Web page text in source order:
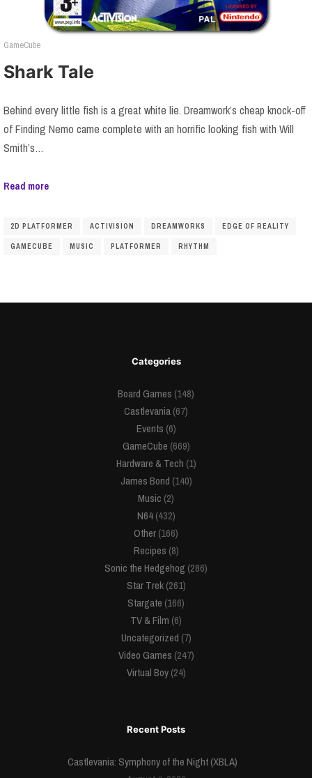
GameCube
Shark Tale
Behind every little fish is a great white lie. Dreamwork’s cheap knock-off
of Finding Nemo came complete with an horrific looking fish with Will
Smith’s…
Read more
2D PLATFORMER ACTIVISION DREAMWORKS EDGE OF REALITY
GAMECUBE MUSIC PLATFORMER RHYTHM
Categories
Board Games (148)
Castlevania(67)
Events (6)
GameCube (669)
Hardware & Tech (1)
James Bond (140)
Music (2)
N64(432)
Other(166)
Recipes (8)
Sonic the Hedgehog (286)
Star Trek(261)
Stargate (166)
TV & Film (6)
Uncategorized (7)
Video Games (247)
Virtual Boy(24)
Recent Posts
Castlevania: Symphony of the Night (XBLA)